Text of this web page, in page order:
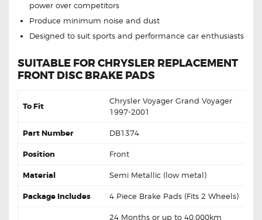
power over competitors
Produce minimum noise and dust
Designed to suit sports and performance car enthusiasts
SUITABLE FOR CHRYSLER REPLACEMENT
FRONT DISC BRAKE PADS
To Fit
Chrysler Voyager Grand Voyager
1997-2001
Part Number DB1374
Position Front
Material Semi Metallic (low metal)
Package Includes 4 Piece Brake Pads (Fits 2 Wheels)
24 Months or up to 40,000km